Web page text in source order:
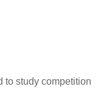
to study competition